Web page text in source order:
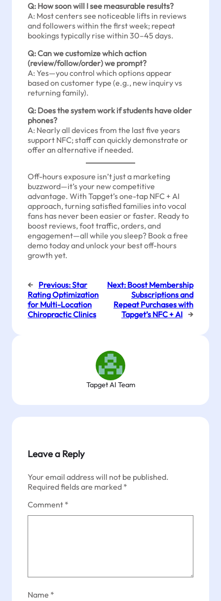
Q: How soon will I see measurable results?
A: Most centers see noticeable lifts in reviews
and followers within the first week; repeat
bookings typically rise within 30–45 days.
Q: Can we customize which action
(review/follow/order) we prompt?
A: Yes—you control which options appear
based on customer type (e.g., new inquiry vs
returning family).
Q: Does the system work if students have older
phones?
A: Nearly all devices from the last five years
support NFC; staff can quickly demonstrate or
offer an alternative if needed.
Off-hours exposure isn’t just a marketing
buzzword—it’s your new competitive
advantage. With Tapget’s one-tap NFC + AI
approach, turning satisfied families into vocal
fans has never been easier or faster. Ready to
boost reviews, foot traffic, orders, and
engagement—all while you sleep? Book a free
demo today and unlock your best off-hours
growth yet.
← Previous:Star
Rating Optimization
for Multi-Location
Chiropractic Clinics
Next: Boost Membership
Subscriptions and
Repeat Purchases with
Tapget’s NFC + AI →
Tapget AI Team
Leave a Reply
Your email address will not be published.
Required fields are marked *
Comment *
Name *